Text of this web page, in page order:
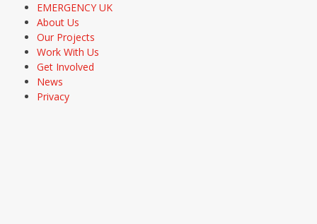
EMERGENCY UK
About Us
Our Projects
Work With Us
Get Involved
News
Privacy